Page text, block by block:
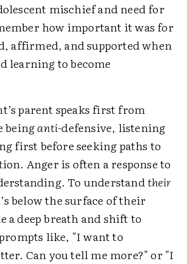
mischief and need for
how important it was for
affirmed, and supported when
learning to become
parent speaks first from
beinganti-defensive, listening
first before seeking paths to
Anger is often a response to
To understandtheir
below the surface of their
a deep breath and shift to
like, "I want to
Can you tell me more?" or "I